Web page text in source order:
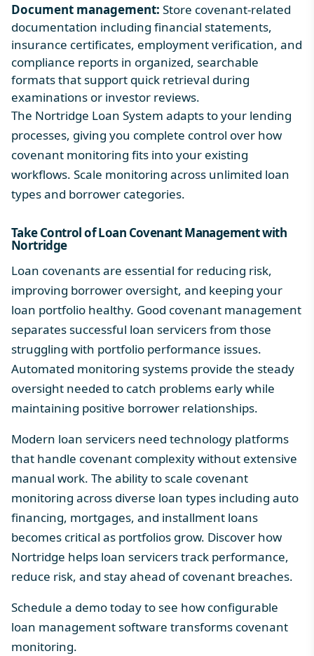
Document management: Store covenant-related
documentation including financial statements,
insurance certificates, employment verification, and
compliance reports in organized, searchable
formats that support quick retrieval during
examinations or investor reviews.
The Nortridge Loan System adapts to your lending
processes, giving you complete control over how
covenant monitoring fits into your existing
workflows. Scale monitoring across unlimited loan
types and borrower categories.
Take Control of Loan Covenant Management with
Nortridge
Loan covenants are essential for reducing risk,
improving borrower oversight, and keeping your
loan portfolio healthy. Good covenant management
separates successful loan servicers from those
struggling with portfolio performance issues.
Automated monitoring systems provide the steady
oversight needed to catch problems early while
maintaining positive borrower relationships.
Modern loan servicers need technology platforms
that handle covenant complexity without extensive
manual work. The ability to scale covenant
monitoring across diverse loan types including auto
financing, mortgages, and installment loans
becomes critical as portfolios grow. Discover how
Nortridge helps loan servicers track performance,
reduce risk, and stay ahead of covenant breaches.
Schedule a demo todayto see how configurable
loan management software transforms covenant
monitoring.